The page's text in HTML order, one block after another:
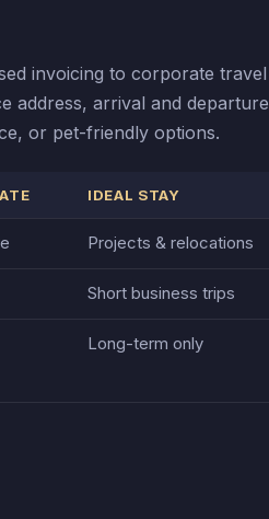
invoicing to corporate travel
address, arrival and departure
or pet-friendly options.
IDEAL STAY
Projects & relocations
Short business trips
Long-term only